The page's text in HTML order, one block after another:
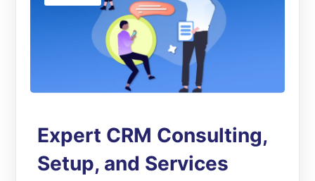
Expert CRM Consulting,
Setup, and Services